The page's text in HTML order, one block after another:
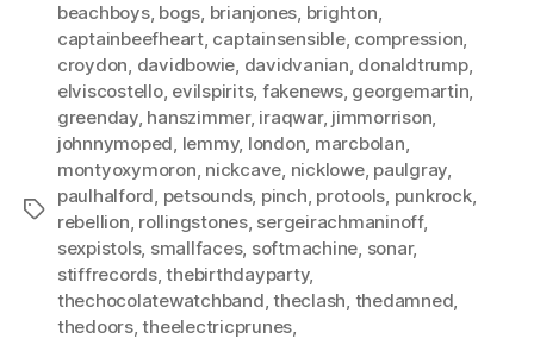
Tags
beachboys, bogs, brianjones, brighton,
captainbeefheart, captainsensible, compression,
croydon, davidbowie, davidvanian, donaldtrump,
elviscostello, evilspirits, fakenews, georgemartin,
greenday, hanszimmer, iraqwar, jimmorrison,
johnnymoped, lemmy, london, marcbolan,
montyoxymoron, nickcave, nicklowe, paulgray,
paulhalford, petsounds, pinch, protools, punkrock,
rebellion, rollingstones, sergeirachmaninoff,
sexpistols, smallfaces, softmachine, sonar,
stiffrecords,thebirthdayparty,
thechocolatewatchband,theclash, thedamned,
thedoors,theelectricprunes,